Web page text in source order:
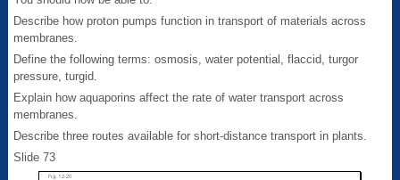
Describe how proton pumps function in transport of materials across
membranes.
Define the following terms: osmosis, water potential, flaccid, turgor
pressure, turgid.
Explain how aquaporins affect the rate of water transport across
membranes.
Describe three routes available for short-distance transport in plants.
Slide 73